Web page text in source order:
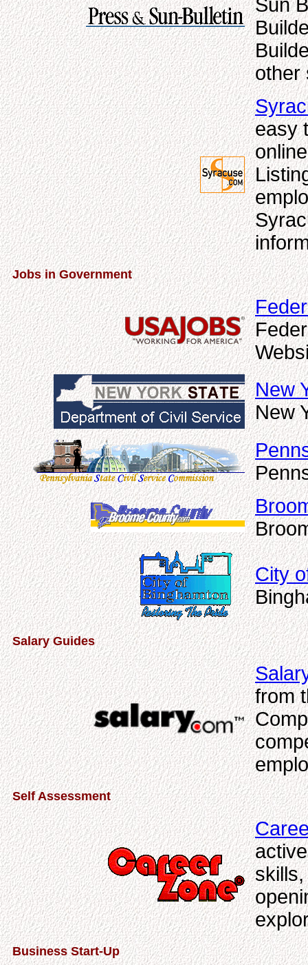
Sun
other
easy
Jobs in Government
New
New
City
Salary Guides
from
Self Assessment
Business Start-Up